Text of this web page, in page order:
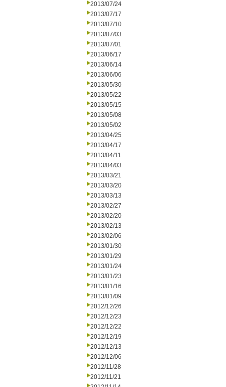
2013/07/24
2013/07/17
2013/07/10
2013/07/03
2013/07/01
2013/06/17
2013/06/14
2013/06/06
2013/05/30
2013/05/22
2013/05/15
2013/05/08
2013/05/02
2013/04/25
2013/04/17
2013/04/11
2013/04/03
2013/03/21
2013/03/20
2013/03/13
2013/02/27
2013/02/20
2013/02/13
2013/02/06
2013/01/30
2013/01/29
2013/01/24
2013/01/23
2013/01/16
2013/01/09
2012/12/26
2012/12/23
2012/12/22
2012/12/19
2012/12/13
2012/12/06
2012/11/28
2012/11/21